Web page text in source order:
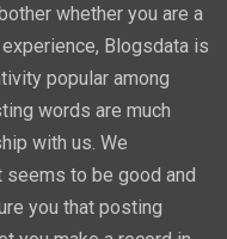
whether you are a
Blogsdata is
popular among
words are much
with us. We
seems to be good and
you that posting